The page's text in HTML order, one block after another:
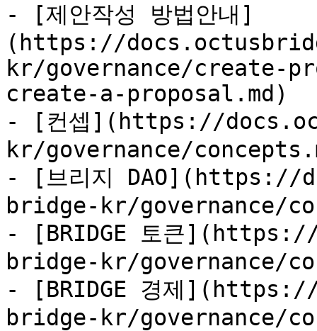
- [제안작성 방법안내]
(https://
kr/governance/create-
create-a-proposal.md)
- [컨셉](https://
kr/governance/
- [브리지
bridge-kr/governance/
- [BRIDGE 토큰
bridge-kr/governance/
- [BRIDGE 경제
bridge-kr/governance/